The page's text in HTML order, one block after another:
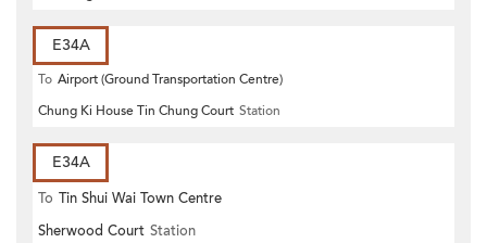
E34A
To Airport (Ground Transportation Centre)
Chung Ki House Tin Chung Court Station
E34A
To Tin Shui Wai Town Centre
Sherwood Court Station